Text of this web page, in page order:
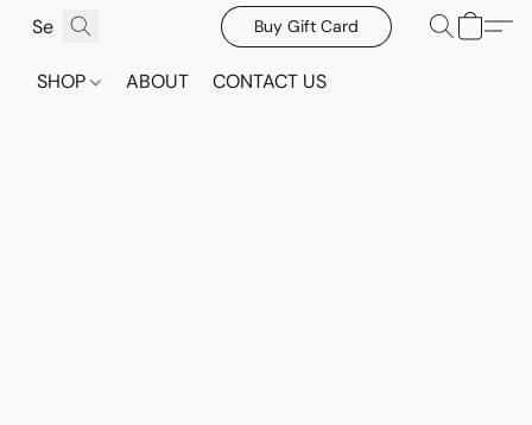
Buy Gift Card
SHOP ABOUT CONTACT US